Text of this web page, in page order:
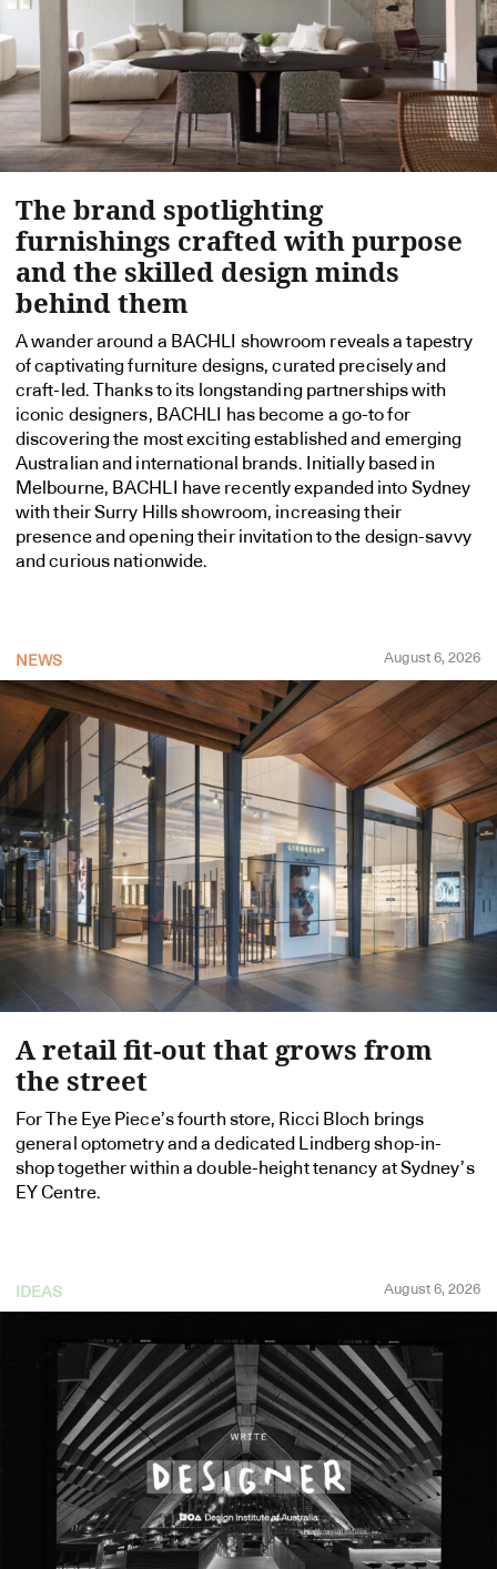
The brand spotlighting
furnishings crafted with purpose
and the skilled design minds
behind them
A wander around a BACHLI showroom reveals a tapestry
of captivating furniture designs, curated precisely and
craft-led. Thanks to its longstanding partnerships with
iconic designers, BACHLI has become a go-to for
discovering the most exciting established and emerging
Australian and international brands. Initially based in
Melbourne, BACHLI have recently expanded into Sydney
with their Surry Hills showroom, increasing their
presence and opening their invitation to the design-savvy
and curious nationwide.
NEWS August 6, 2026
A retail fit-out that grows from
the street
For The Eye Piece’s fourth store, Ricci Bloch brings
general optometry and a dedicated Lindberg shop-in-
shop together within a double-height tenancy at Sydney’s
EY Centre.
IDEAS August 6, 2026